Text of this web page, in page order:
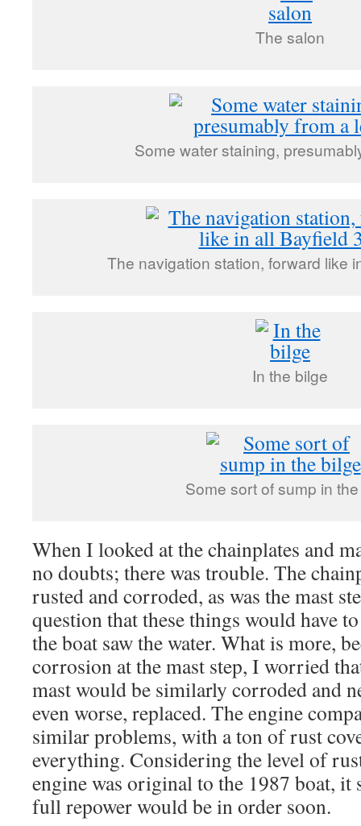
The salon
Some water staining,
The navigation station, forward like
In the bilge
Some sort of sump in
When I looked at the chainplates and
no doubts; there was trouble. The
rusted and corroded, as was the mast
question that these things would have
the boat saw the water. What is more,
corrosion at the mast step, I worried
mast would be similarly corroded and
even worse, replaced. The engine
similar problems, with a ton of rust
everything. Considering the level of
engine was original to the 1987 boat, it
full repower would be in order soon.